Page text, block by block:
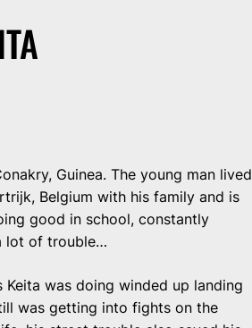
Guinea. The young man lived
Belgium with his family and is
good in school, constantly
lot of trouble…
was doing winded up landing
was getting into fights on the